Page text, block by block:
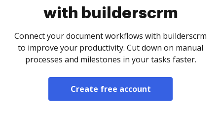
with builderscrm
Connect your document workflows with builderscrm
to improve your productivity. Cut down on manual
processes and milestones in your tasks faster.
Create free account